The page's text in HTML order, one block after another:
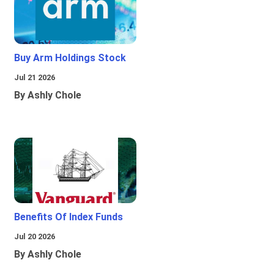
Buy Arm Holdings Stock
Jul 21 2026
By Ashly Chole
Benefits Of Index Funds
Jul 20 2026
By Ashly Chole